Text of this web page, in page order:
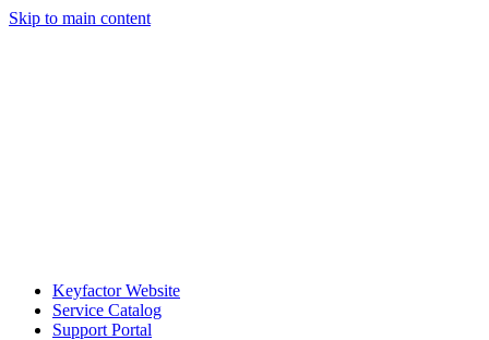
Skip to main content
Keyfactor Website
Service Catalog
Support Portal